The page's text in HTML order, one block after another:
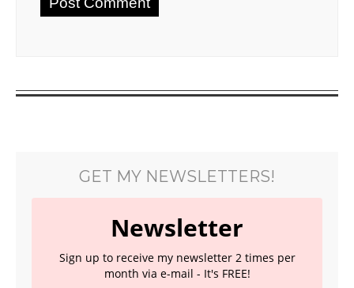
GET MY NEWSLETTERS!
Newsletter
Sign up to receive my newsletter 2 times per
month via e-mail - It's FREE!